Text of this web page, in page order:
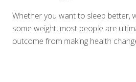
Whether you want to sleep better,
some weight, most people are
outcome from making health